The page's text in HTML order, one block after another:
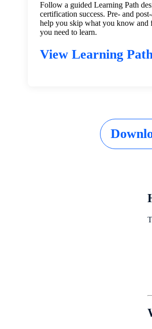
Follow a guided Learning Path
certification success. Pre- and post-
help you skip what you know and
you need to learn.
View Learning